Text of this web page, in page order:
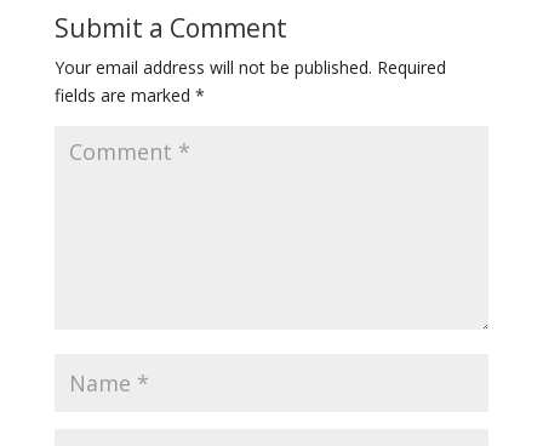
Submit a Comment
Your email address will not be published. Required
fields are marked *